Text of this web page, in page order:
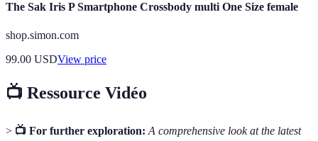
The Sak Iris P Smartphone Crossbody multi One Size female
shop.simon.com
99.00 USDView price
📺 Ressource Vidéo
> 📺 For further exploration: A comprehensive look at the latest